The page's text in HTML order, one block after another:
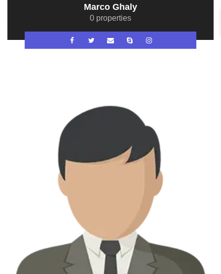
Marco Ghaly
0 properties